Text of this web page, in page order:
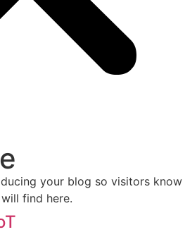
your blog so visitors know
find here.